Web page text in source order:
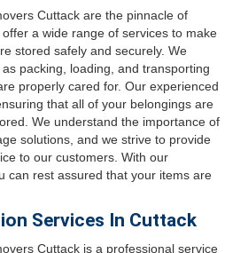
Cuttack are the pinnacle of
a wide range of services to make
stored safely and securely. We
packing, loading, and transporting
properly cared for. Our experienced
that all of your belongings are
We understand the importance of
solutions, and we strive to provide
to our customers. With our
can rest assured that your items are
Services In Cuttack
Cuttack is a professional service